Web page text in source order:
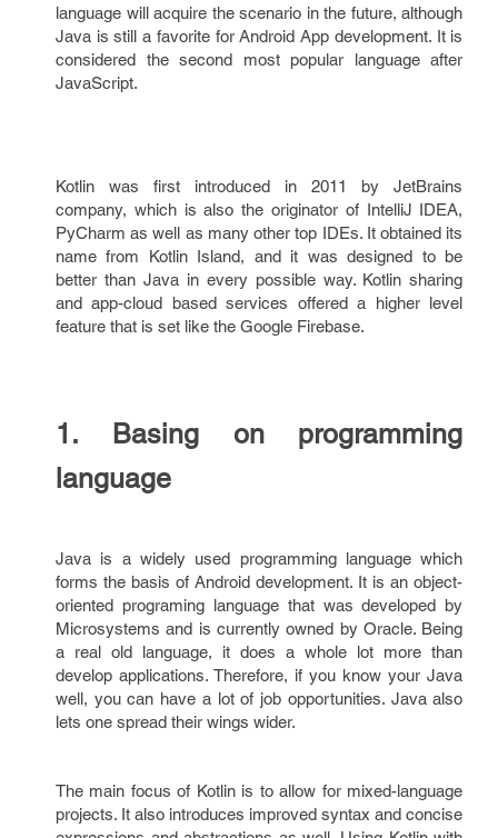
language will acquire the scenario in the future, although
Java is still a favorite for Android App development. It is
considered the second most popular language after
JavaScript.
Kotlin was first introduced in 2011 by JetBrains
company, which is also the originator of IntelliJ IDEA,
PyCharm as well as many other top IDEs. It obtained its
name from Kotlin Island, and it was designed to be
better than Java in every possible way. Kotlin sharing
and app-cloud based services offered a higher level
feature that is set like the Google Firebase.
1. Basing on programming
language
Java is a widely used programming language which
forms the basis of Android development. It is an object-
oriented programing language that was developed by
Microsystems and is currently owned by Oracle. Being
a real old language, it does a whole lot more than
develop applications. Therefore, if you know your Java
well, you can have a lot of job opportunities. Java also
lets one spread their wings wider.
The main focus of Kotlin is to allow for mixed-language
projects. It also introduces improved syntax and concise